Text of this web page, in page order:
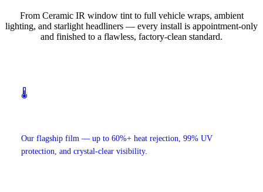
From Ceramic IR window tint to full vehicle wraps, ambient
lighting, and starlight headliners — every install is appointment-only
and finished to a flawless, factory-clean standard.
🌡️
Our flagship film — up to 60%+ heat rejection, 99% UV
protection, and crystal-clear visibility.